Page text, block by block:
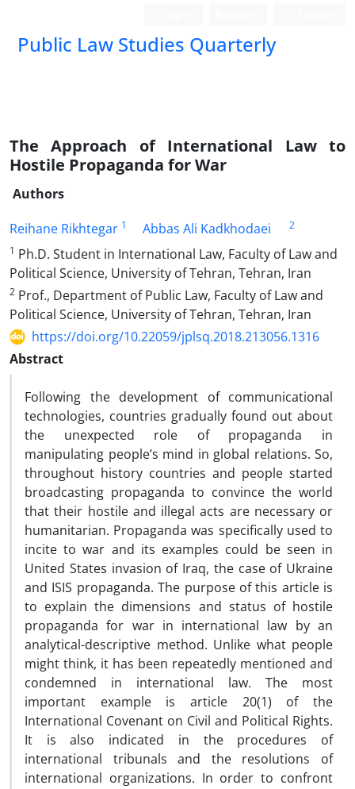
Public Law Studies Quarterly
The Approach of International Law to
Hostile Propaganda for War
Authors
Reihane Rikhtegar 1 Abbas Ali Kadkhodaei
2
1 Ph.D. Student in International Law, Faculty of Law and
Political Science, University of Tehran, Tehran, Iran
2 Prof., Department of Public Law, Faculty of Law and
Political Science, University of Tehran, Tehran, Iran
https://doi.org/10.22059/jplsq.2018.213056.1316
Abstract
Following the development of communicational
technologies, countries gradually found out about
the unexpected role of propaganda in
manipulating people’s mind in global relations. So,
throughout history countries and people started
broadcasting propaganda to convince the world
that their hostile and illegal acts are necessary or
humanitarian. Propaganda was specifically used to
incite to war and its examples could be seen in
United States invasion of Iraq, the case of Ukraine
and ISIS propaganda. The purpose of this article is
to explain the dimensions and status of hostile
propaganda for war in international law by an
analytical-descriptive method. Unlike what people
might think, it has been repeatedly mentioned and
condemned in international law. The most
important example is article 20(1) of the
International Covenant on Civil and Political Rights.
It is also indicated in the procedures of
international tribunals and the resolutions of
international organizations. In order to confront